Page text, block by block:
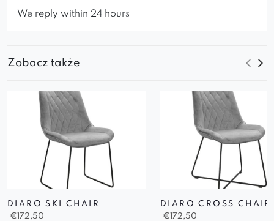
We reply within 24 hours
Zobacz także
DIARO SKI CHAIR
€172,50
DIARO CROSS CHAIR
€172,50